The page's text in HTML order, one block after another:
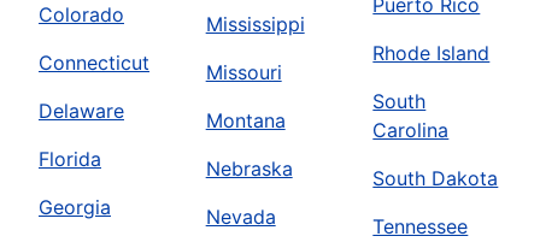
Colorado
Connecticut
Delaware
Florida
Georgia
Mississippi
Missouri
Montana
Nebraska
Nevada
Puerto Rico
Rhode Island
South
Carolina
South Dakota
Tennessee